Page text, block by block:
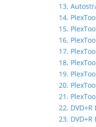
13.
14.
15.
16.
17.
18.
19.
20.
21.
22. DVD+R
23. DVD+R